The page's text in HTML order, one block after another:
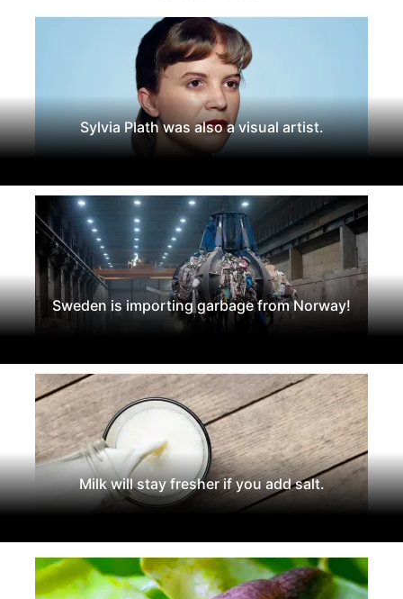
Sylvia Plath was also a visual artist.
Sweden is importing garbage from Norway!
Milk will stay fresher if you add salt.